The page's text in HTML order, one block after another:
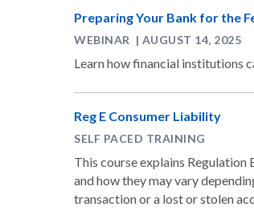
Preparing Your Bank for the
WEBINAR | AUGUST 14, 2025
Learn how financial institutions
Reg E Consumer Liability
SELF PACED TRAINING
This course explains
and how they may vary
transaction or a lost or stolen